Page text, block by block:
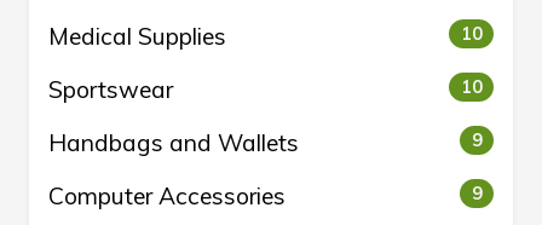
Medical Supplies 10
Sportswear 10
Handbags and Wallets 9
Computer Accessories 9